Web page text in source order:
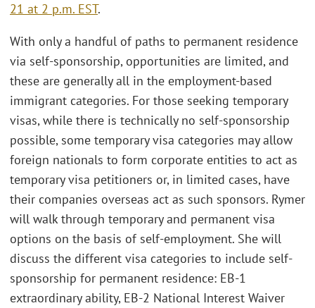
21 at 2 p.m. EST.
With only a handful of paths to permanent residence
via self-sponsorship, opportunities are limited, and
these are generally all in the employment-based
immigrant categories. For those seeking temporary
visas, while there is technically no self-sponsorship
possible, some temporary visa categories may allow
foreign nationals to form corporate entities to act as
temporary visa petitioners or, in limited cases, have
their companies overseas act as such sponsors. Rymer
will walk through temporary and permanent visa
options on the basis of self-employment. She will
discuss the different visa categories to include self-
sponsorship for permanent residence: EB-1
extraordinary ability, EB-2 National Interest Waiver